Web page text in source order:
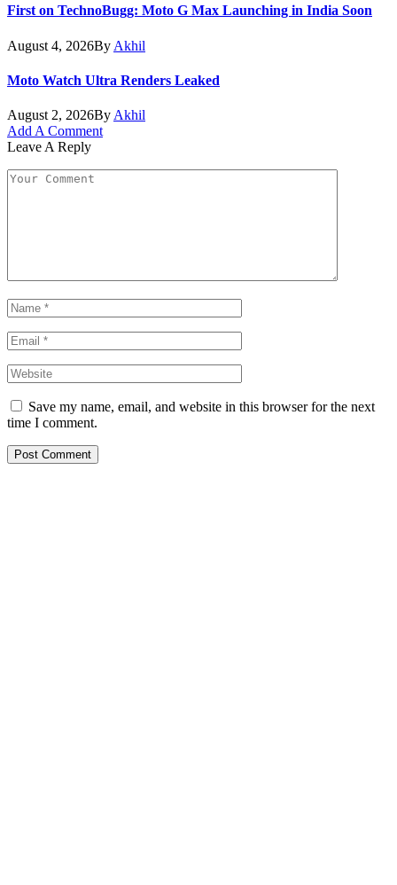
First on TechnoBugg: Moto G Max Launching in India Soon
August 4, 2026By Akhil
Moto Watch Ultra Renders Leaked
August 2, 2026By Akhil
Add A Comment
Leave A Reply
Save my name, email, and website in this browser for the next
time I comment.